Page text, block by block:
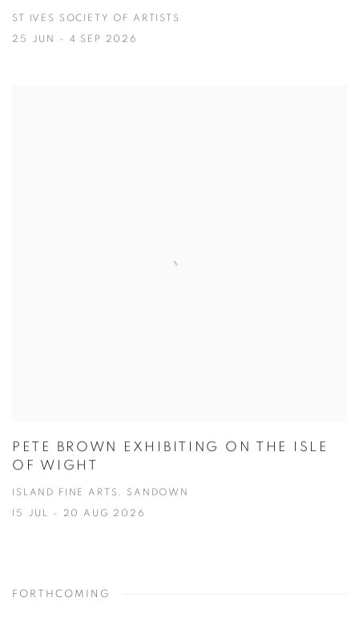
ST IVES SOCIETY OF ARTISTS
25 JUN - 4 SEP 2026
PETE BROWN EXHIBITING ON THE ISLE
OF WIGHT
ISLAND FINE ARTS, SANDOWN
15 JUL - 20 AUG 2026
FORTHCOMING